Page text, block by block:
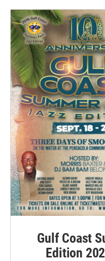
Gulf Coast
Edition